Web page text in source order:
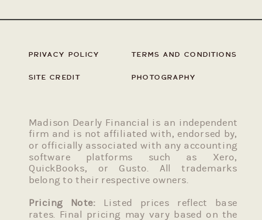
SITE CREDIT
TERMS AND CONDITIONS
PRIVACY POLICY
PHOTOGRAPHY
Madison Dearly Financial is an independent
firm and is not affiliated with, endorsed by,
or officially associated with any accounting
software platforms such as Xero,
QuickBooks, or Gusto. All trademarks
belong to their respective owners.
Pricing Note: Listed prices reflect base
rates. Final pricing may vary based on the